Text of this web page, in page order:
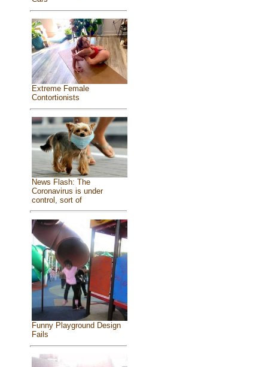
Extreme Female
Contortionists
News Flash: The
Coronavirus is under
control, sort of
Funny Playground Design
Fails